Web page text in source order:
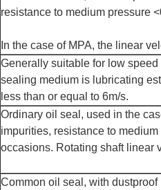
resistance to medium pressure
In the case of MPA, the linear
Generally suitable for low
sealing medium is lubricating
less than or equal to 6m/s.
Ordinary oil seal, used in the
impurities, resistance to
occasions. Rotating shaft linear
Common oil seal, with dustproof